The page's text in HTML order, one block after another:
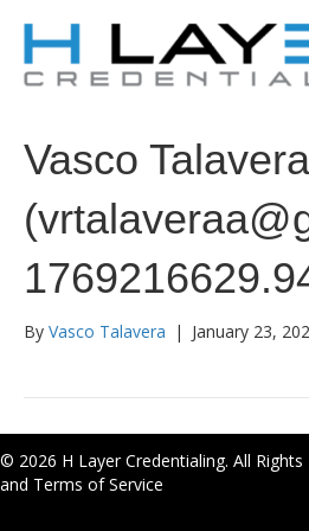
Vasco Talavera
By Vasco Talavera | January 23,
© 2026 H Layer Credentialing. All Rights
and Terms of Service